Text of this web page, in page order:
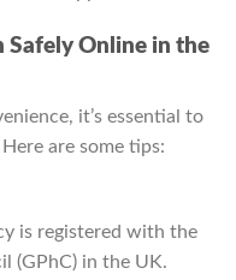
Safely Online in the
it’s essential to
are some tips:
is registered with the
(GPhC) in the UK.